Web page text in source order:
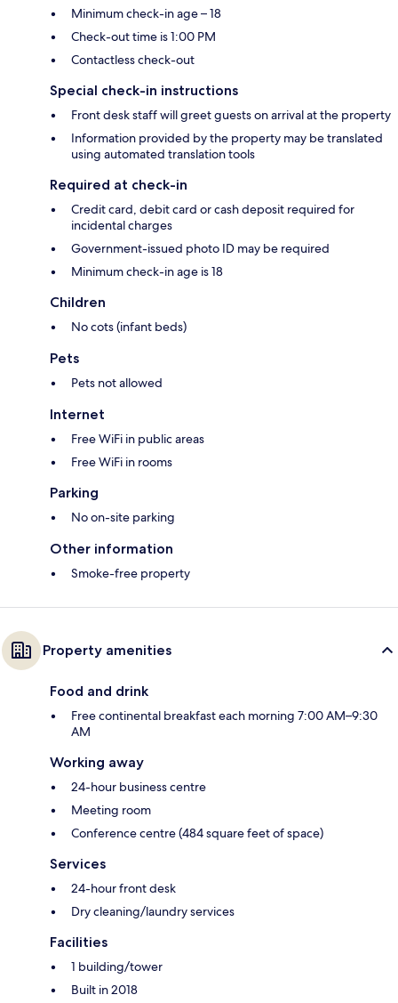
Minimum check-in age – 18
Check-out time is 1:00 PM
Contactless check-out
Special check-in instructions
Front desk staff will greet guests on arrival at the property
Information provided by the property may be translated
using automated translation tools
Required at check-in
Credit card, debit card or cash deposit required for
incidental charges
Government-issued photo ID may be required
Minimum check-in age is 18
Children
No cots (infant beds)
Pets
Pets not allowed
Internet
Free WiFi in public areas
Free WiFi in rooms
Parking
No on-site parking
Other information
Smoke-free property
Property amenities
Food and drink
Free continental breakfast each morning 7:00 AM–9:30
AM
Working away
24-hour business centre
Meeting room
Conference centre (484 square feet of space)
Services
24-hour front desk
Dry cleaning/laundry services
Facilities
1 building/tower
Built in 2018